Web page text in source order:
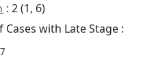
: 2 (1, 6)
Cases with Late Stage :
7